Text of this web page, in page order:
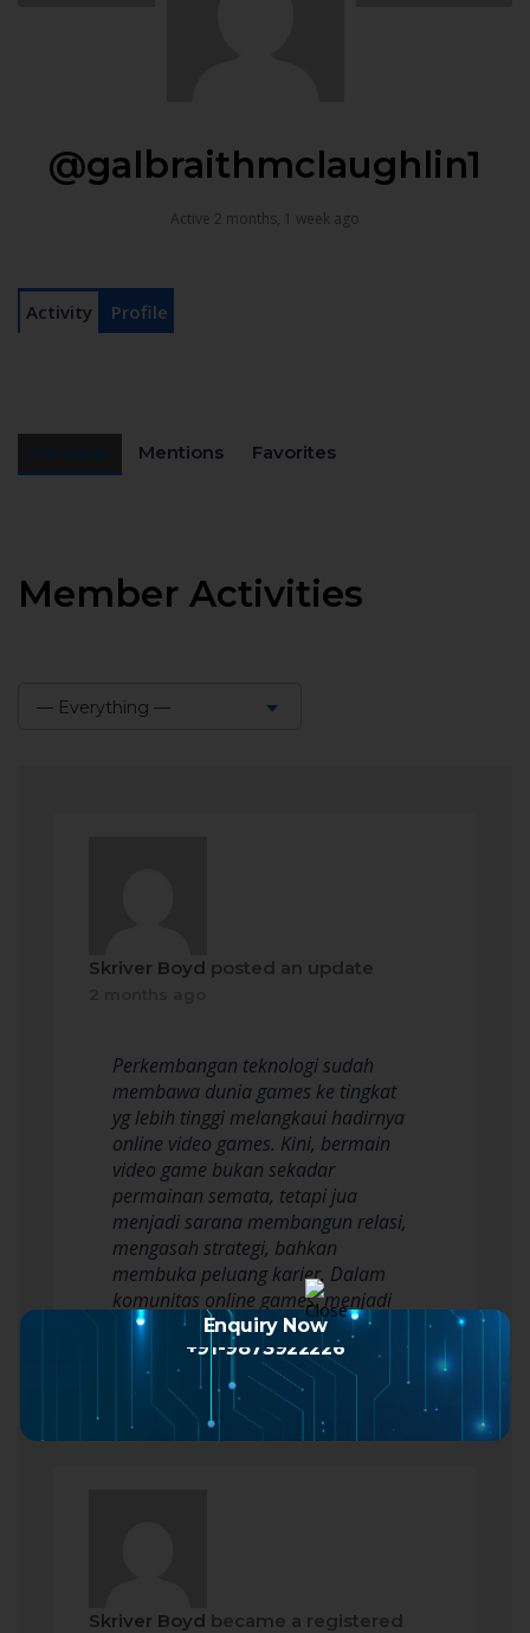
@galbraithmclaughlin1
Active 2 months, 1 week ago
Activity Profile
Mentions Favorites
Member Activities
— Everything —
Skriver Boyd posted an update
Perkembangan teknologi sudah
membawa dunia games ke tingkat
yg lebih tinggi melangkaui hadirnya
online video games. Kini, bermain
video game bukan sekadar
permainan semata, tetapi jua
menjadi sarana membangun relasi,
mengasah strategi, bahkan
membuka peluang karier. Dalam
komunitas online games, menjadi
pemain andal bukan sebatas soal
kemampuan…
Read more
Skriver Boyd became a registered
Enquiry Now
+91-9873922226